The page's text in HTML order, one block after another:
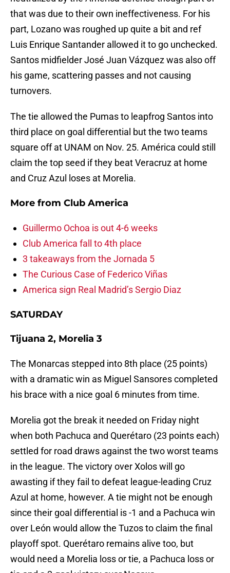
that was due to their own ineffectiveness. For his
part, Lozano was roughed up quite a bit and ref
Luis Enrique Santander allowed it to go unchecked.
Santos midfielder José Juan Vázquez was also off
his game, scattering passes and not causing
turnovers.
The tie allowed the Pumas to leapfrog Santos into
third place on goal differential but the two teams
square off at UNAM on Nov. 25. América could still
claim the top seed if they beat Veracruz at home
and Cruz Azul loses at Morelia.
More from Club America
Guillermo Ochoa is out 4-6 weeks
Club America fall to 4th place
3 takeaways from the Jornada 5
The Curious Case of Federico Viñas
America sign Real Madrid’s Sergio Diaz
SATURDAY
Tijuana 2, Morelia 3
The Monarcas stepped into 8th place (25 points)
with a dramatic win as Miguel Sansores completed
his brace with a nice goal 6 minutes from time.
Morelia got the break it needed on Friday night
when both Pachuca and Querétaro (23 points each)
settled for road draws against the two worst teams
in the league. The victory over Xolos will go
awasting if they fail to defeat league-leading Cruz
Azul at home, however. A tie might not be enough
since their goal differential is -1 and a Pachuca win
over León would allow the Tuzos to claim the final
playoff spot. Querétaro remains alive too, but
would need a Morelia loss or tie, a Pachuca loss or